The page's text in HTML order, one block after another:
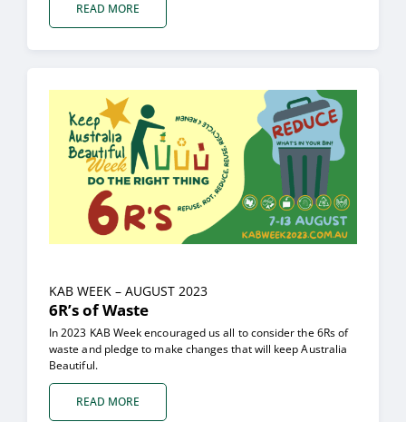
READ MORE
KAB WEEK – AUGUST 2023
6R’s of Waste
In 2023 KAB Week encouraged us all to consider the 6Rs of
waste and pledge to make changes that will keep Australia
Beautiful.
READ MORE